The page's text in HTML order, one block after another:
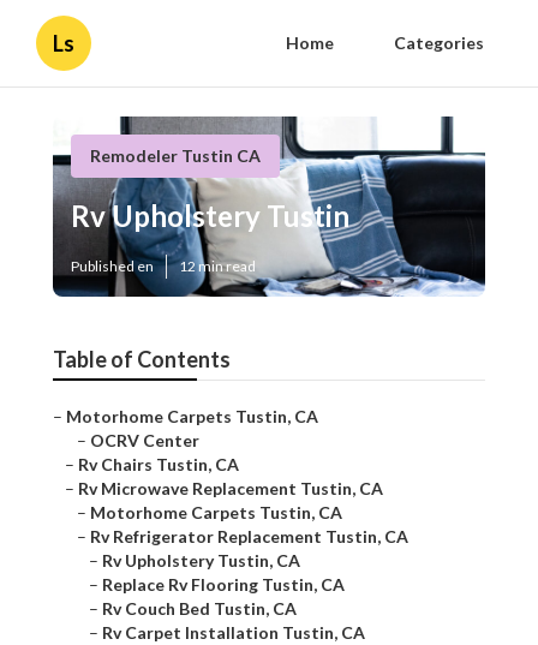
Ls Home Categories
Remodeler Tustin CA
Rv Upholstery Tustin
Published en 12 min read
Table of Contents
– Motorhome Carpets Tustin, CA
– OCRV Center
– Rv Chairs Tustin, CA
– Rv Microwave Replacement Tustin, CA
– Motorhome Carpets Tustin, CA
– Rv Refrigerator Replacement Tustin, CA
– Rv Upholstery Tustin, CA
– Replace Rv Flooring Tustin, CA
– Rv Couch Bed Tustin, CA
– Rv Carpet Installation Tustin, CA